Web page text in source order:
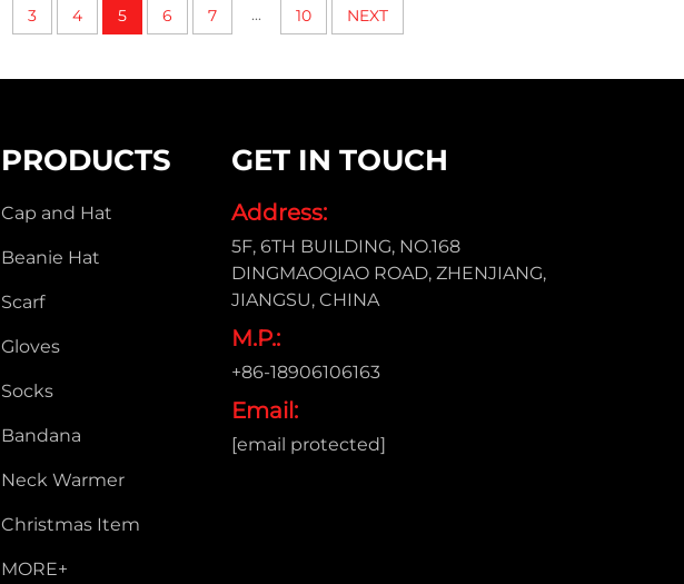
3 4 5 6 7 ... 10 NEXT
PRODUCTS
Cap and Hat
Beanie Hat
Scarf
Gloves
Socks
Bandana
Neck Warmer
Christmas Item
MORE+
GET IN TOUCH
Address:
5F, 6TH BUILDING, NO.168
DINGMAOQIAO ROAD, ZHENJIANG,
JIANGSU, CHINA
M.P.:
+86-18906106163
Email:
[email protected]